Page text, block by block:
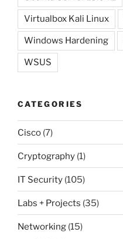
Virtualbox Kali Linux
Windows Hardening
WSUS
CATEGORIES
Cisco (7)
Cryptography (1)
IT Security (105)
Labs + Projects (35)
Networking (15)